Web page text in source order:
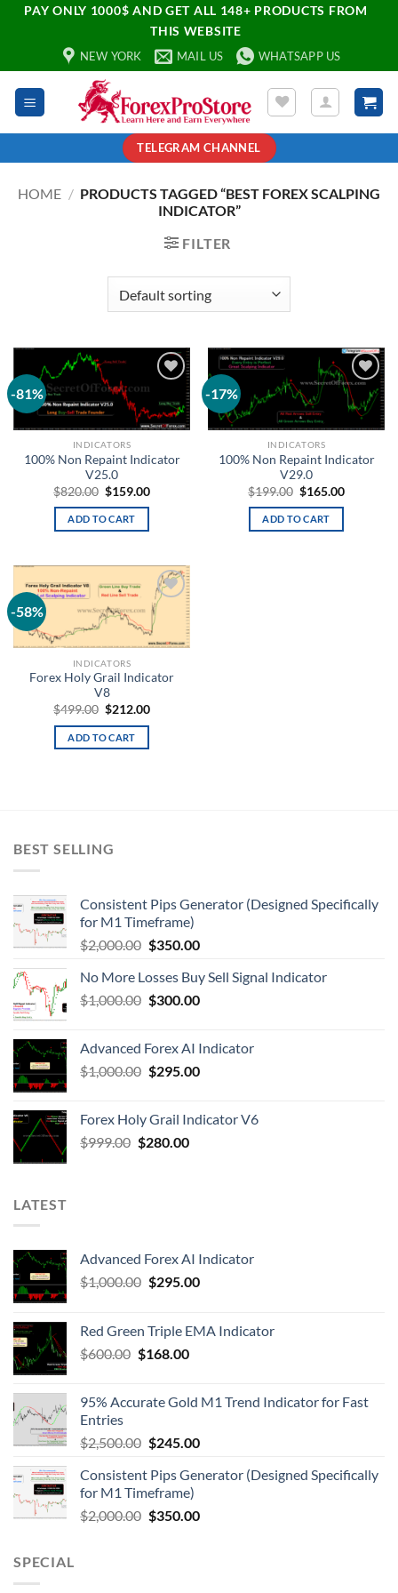
PAY ONLY 1000$ AND GET ALL 148+ PRODUCTS FROM
THIS WEBSITE
NEW YORK MAIL US WHATSAPP US
TELEGRAM CHANNEL
HOME / PRODUCTS TAGGED “BEST FOREX SCALPING
INDICATOR”
FILTER
-81%
Add to
wishlist
INDICATORS
100% Non Repaint Indicator
V25.0
$820.00 $159.00
ADD TO CART
-17%
Add to
wishlist
INDICATORS
100% Non Repaint Indicator
V29.0
$199.00 $165.00
ADD TO CART
-58%
Add to
wishlist
INDICATORS
Forex Holy Grail Indicator
V8
$499.00 $212.00
ADD TO CART
BEST SELLING
Consistent Pips Generator (Designed Specifically
for M1 Timeframe)
$2,000.00 $350.00
No More Losses Buy Sell Signal Indicator
$1,000.00 $300.00
Advanced Forex AI Indicator
$1,000.00 $295.00
Forex Holy Grail Indicator V6
$999.00 $280.00
LATEST
Advanced Forex AI Indicator
$1,000.00 $295.00
Red Green Triple EMA Indicator
$600.00 $168.00
95% Accurate Gold M1 Trend Indicator for Fast
Entries
$2,500.00 $245.00
Consistent Pips Generator (Designed Specifically
for M1 Timeframe)
$2,000.00 $350.00
SPECIAL